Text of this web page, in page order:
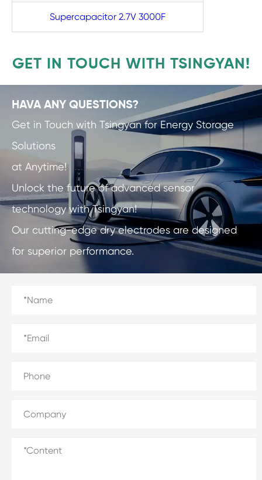
Supercapacitor 2.7V 3000F
GET IN TOUCH WITH TSINGYAN!
HAVA ANY QUESTIONS?
Get in Touch with Tsingyan for Energy Storage
Solutions
at Anytime!
Unlock the future of advanced sensor
technology with Tsingyan!
Our cutting-edge dry electrodes are designed
for superior performance.